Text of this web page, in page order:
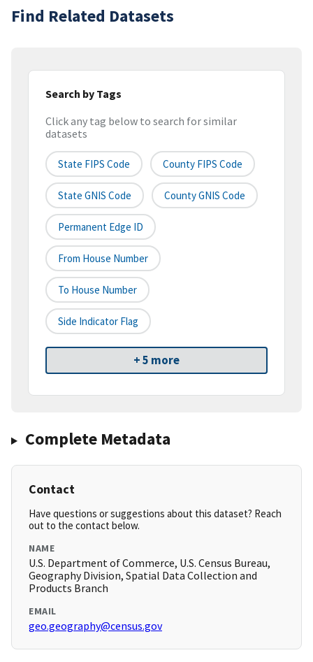
Find Related Datasets
Search by Tags
Click any tag below to search for similar
datasets
State FIPS Code County FIPS Code
State GNIS Code County GNIS Code
Permanent Edge ID
From House Number
To House Number
Side Indicator Flag
+ 5 more
Complete Metadata
Contact
Have questions or suggestions about this dataset? Reach
out to the contact below.
NAME
U.S. Department of Commerce, U.S. Census Bureau,
Geography Division, Spatial Data Collection and
Products Branch
EMAIL
geo.geography@census.gov